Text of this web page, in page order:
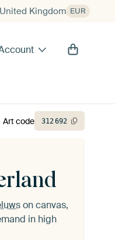
United Kingdom EUR
on canvas,
in high
Art code 312692